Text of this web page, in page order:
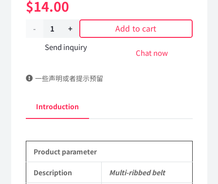
$14.00
Multi-
ribbed
8PK1778
Kingland
Tianlong
Commercial
Add to cart
Send inquiry
Chat now
一些声明或者提示预留
Introduction
Product parameter
Description Multi-ribbed belt